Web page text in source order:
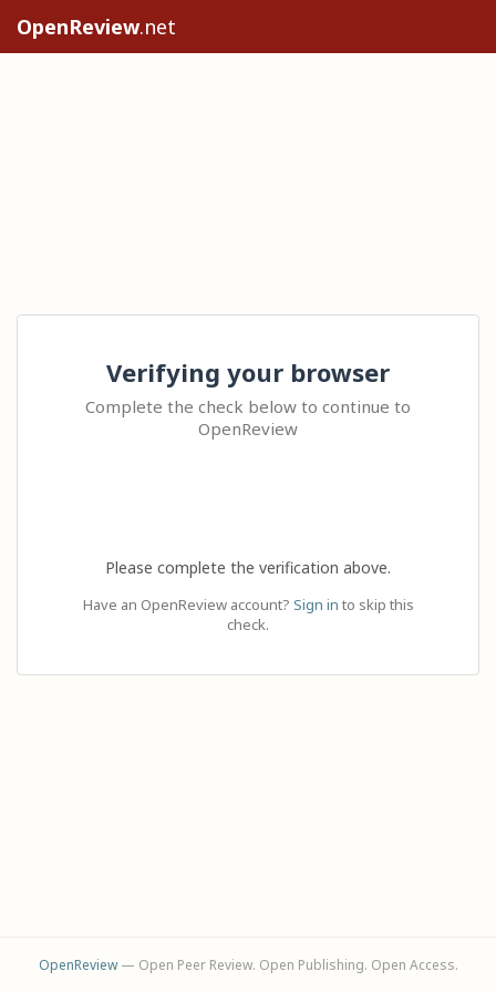
OpenReview.net
Verifying your browser
Complete the check below to continue to
OpenReview
Please complete the verification above.
Have an OpenReview account? Sign in to skip this
check.
OpenReview— Open Peer Review. Open Publishing. Open Access.